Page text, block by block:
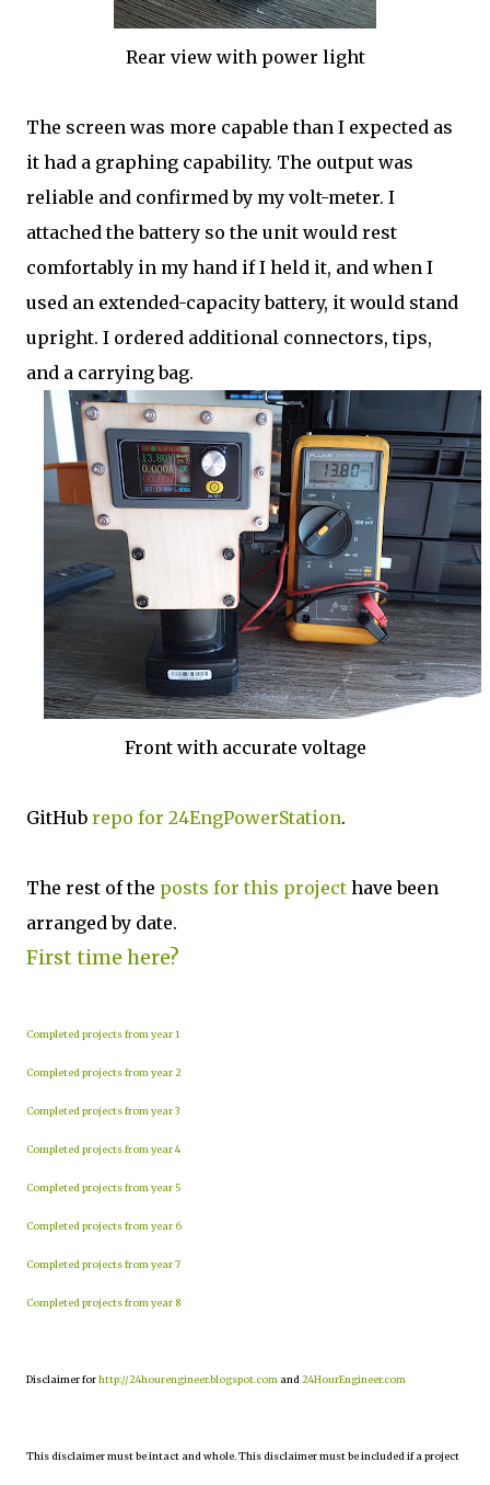
Rear view with power light
The screen was more capable than I expected as
it had a graphing capability. The output was
reliable and confirmed by my volt-meter. I
attached the battery so the unit would rest
comfortably in my hand if I held it, and when I
used an extended-capacity battery, it would stand
upright. I ordered additional connectors, tips,
and a carrying bag.
Front with accurate voltage
GitHub repo for 24EngPowerStation.
The rest of the posts for this project have been
arranged by date.
First time here?
Completed projects from year 1
Completed projects from year 2
Completed projects from year 3
Completed projects from year 4
Completed projects from year 5
Completed projects from year 6
Completed projects from year 7
Completed projects from year 8
Disclaimer forhttp://24hourengineer.blogspot.com and 24HourEngineer.com
This disclaimer must be intact and whole. This disclaimer must be included if a project